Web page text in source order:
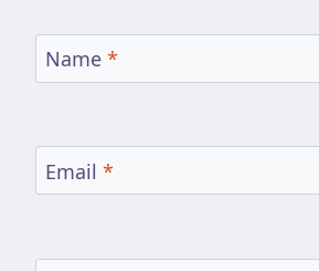
Name *
Email *